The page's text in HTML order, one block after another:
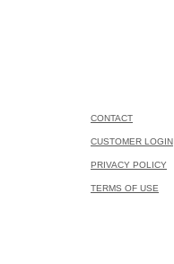
CONTACT
CUSTOMER LOGIN
PRIVACY POLICY
TERMS OF USE